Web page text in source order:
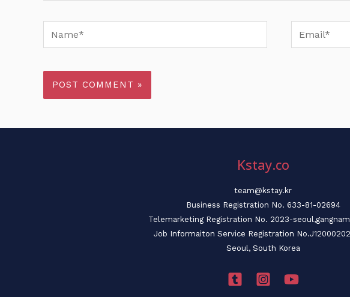
Name* Email*
Kstay.co
team@kstay.kr
Business Registration No. 633-81-02694
Telemarketing Registration No. 2023-
Job Informaiton Service Registration
Seoul, South Korea